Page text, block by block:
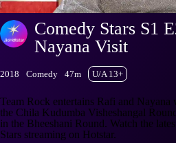
Comedy Stars S1
Nayana Visit
2018 Comedy 47m U/A 13+
Team Rock entertains Rafi and Nayana
the Chila Kudumba Visheshangal
in the Bheeshani Round. Watch the
Stars streaming on Hotstar.